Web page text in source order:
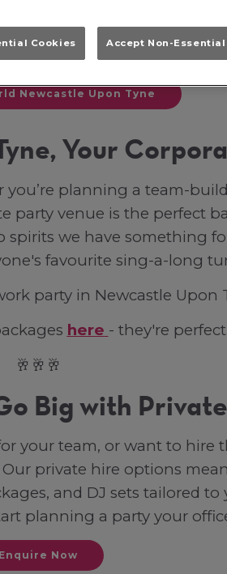
make sure your next
floor fillers and iconic
Newcastle Upon Tyne
Your
planning a team-
party venue is the perfect
we have something
favourite sing-a-long
party in Newcastle Upon
here - they're
🥂🥂🥂
Big with
your team, or want to
private hire options
and DJ sets tailored to
planning a party your
Enquire Now
Cookies Accept Non-